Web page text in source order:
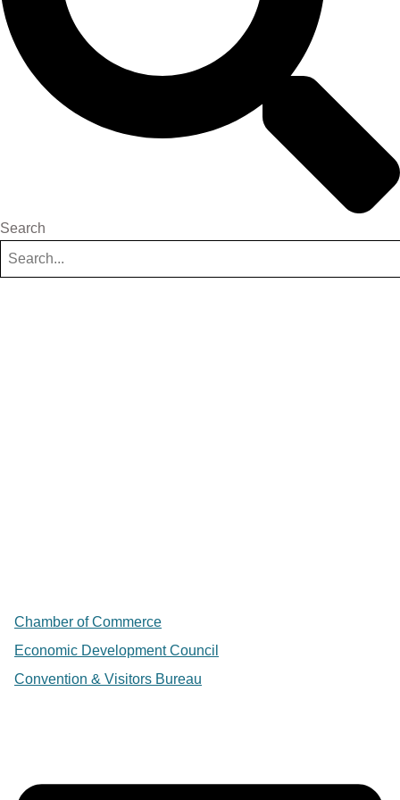
Search
Chamber of Commerce
Economic Development Council
Convention & Visitors Bureau